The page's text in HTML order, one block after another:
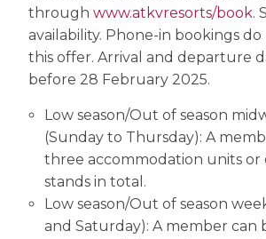
through www.atkvresorts/book.
availability. Phone-in bookings
this offer. Arrival and departure
before 28 February 2025.
Low season/Out of season
(Sunday to Thursday): A
three accommodation units or
stands in total.
Low season/Out of season
and Saturday): A member can